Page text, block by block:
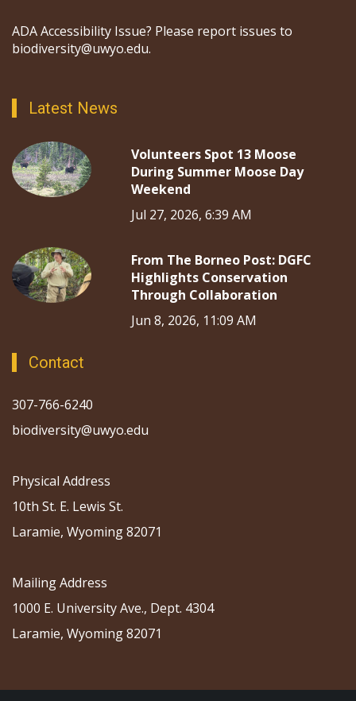
ADA Accessibility Issue? Please report issues to
biodiversity@uwyo.edu.
Latest News
Volunteers Spot 13 Moose
During Summer Moose Day
Weekend
Jul 27, 2026, 6:39 AM
From The Borneo Post: DGFC
Highlights Conservation
Through Collaboration
Jun 8, 2026, 11:09 AM
Contact
307-766-6240
biodiversity@uwyo.edu
Physical Address
10th St. E. Lewis St.
Laramie, Wyoming 82071
Mailing Address
1000 E. University Ave., Dept. 4304
Laramie, Wyoming 82071